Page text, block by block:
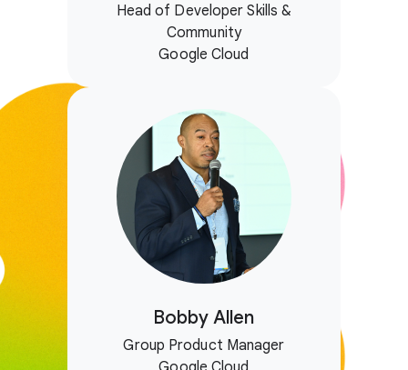
Head of Developer Skills &
Community
Google Cloud
Bobby Allen
Group Product Manager